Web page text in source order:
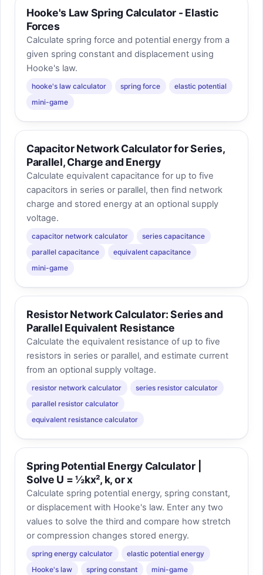
Hooke's Law Spring Calculator - Elastic
Forces
Calculate spring force and potential energy from a
given spring constant and displacement using
Hooke's law.
hooke's law calculator spring force
elastic potential
mini-game
Capacitor Network Calculator for Series,
Parallel, Charge and Energy
Calculate equivalent capacitance for up to five
capacitors in series or parallel, then find network
charge and stored energy at an optional supply
voltage.
capacitor network calculator
series capacitance
parallel capacitance
equivalent capacitance
mini-game
Resistor Network Calculator: Series and
Parallel Equivalent Resistance
Calculate the equivalent resistance of up to five
resistors in series or parallel, and estimate current
from an optional supply voltage.
resistor network calculator
series resistor calculator
parallel resistor calculator
equivalent resistance calculator
Spring Potential Energy Calculator |
Solve U = ½kx², k, or x
Calculate spring potential energy, spring constant,
or displacement with Hooke's law. Enter any two
values to solve the third and compare how stretch
or compression changes stored energy.
spring energy calculator
elastic potential energy
Hooke's law
spring constant mini-game